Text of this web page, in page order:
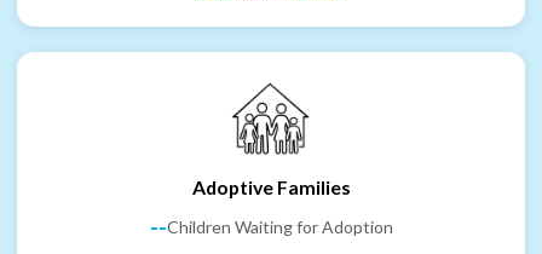
Adoptive Families
--Children Waiting for Adoption